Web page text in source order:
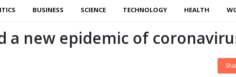
BUSINESS SCIENCE TECHNOLOGY HEALTH
a new epidemic of